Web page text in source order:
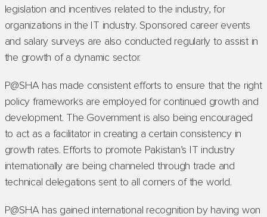
legislation and incentives related to the industry, for
organizations in the IT industry. Sponsored career events
and salary surveys are also conducted regularly to assist in
the growth of a dynamic sector.
P@SHA has made consistent efforts to ensure that the right
policy frameworks are employed for continued growth and
development. The Government is also being encouraged
to act as a facilitator in creating a certain consistency in
growth rates. Efforts to promote Pakistan’s IT industry
internationally are being channeled through trade and
technical delegations sent to all corners of the world.
P@SHA has gained international recognition by having won